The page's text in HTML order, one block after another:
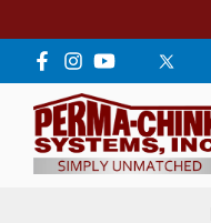
Facebook
Instagram
YouTube
LinkedIn
Twitter